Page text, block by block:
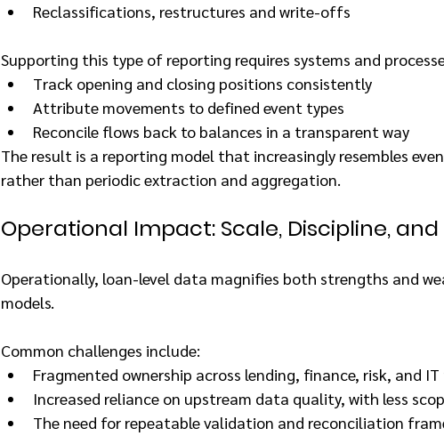
Reclassifications, restructures and write-offs
Supporting this type of reporting requires systems and
Track opening and closing positions consistently
Attribute movements to defined event types
Reconcile flows back to balances in a transparent way
The result is a reporting model that increasingly resembles
rather than periodic extraction and aggregation.
Operational Impact: Scale, Discipline,
Operationally, loan-level data magnifies both strengths and
models.
Common challenges include:
Fragmented ownership across lending, finance, risk, and
Increased reliance on upstream data quality, with less
The need for repeatable validation and reconciliation